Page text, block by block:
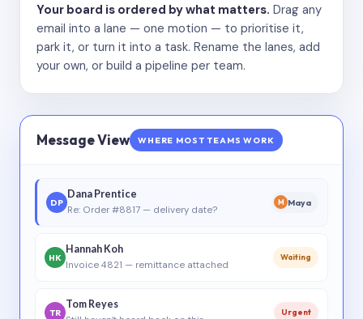
Your board is ordered by what matters. Drag any
email into a lane — one motion — to prioritise it,
park it, or turn it into a task. Rename the lanes, add
your own, or build a pipeline per team.
Message View WHERE MOST TEAMS WORK
DP
Dana Prentice
Re: Order #8817 — delivery date?
M Maya
HK
Hannah Koh
Invoice 4821 — remittance attached
Waiting
TR
Tom Reyes
Urgent